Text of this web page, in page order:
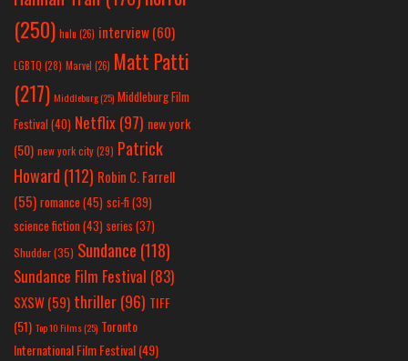
(250) hulu (26) interview(60)
LGBTQ (28) Marvel (26) Matt Patti
(217) Middleburg(25) Middleburg Film
Festival(40) Netflix(97) new york
(50) new york city(29) Patrick
Howard (112) Robin C. Farrell
(55) romance(45) sci-fi (39)
science fiction(43) series (37)
Shudder(35) Sundance (118)
Sundance Film Festival (83)
SXSW(59) thriller(96) TIFF
(51) Top 10 Films(25) Toronto
International Film Festival(49)